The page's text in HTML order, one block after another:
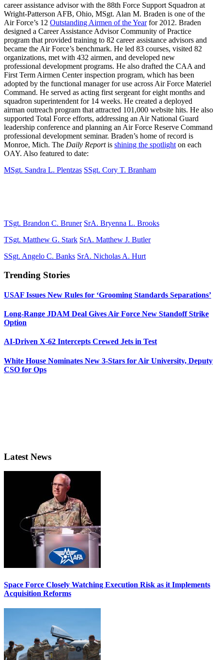
career assistance advisor with the 88th Force Support Squadron at
Wright-Patterson AFB, Ohio, MSgt. Alan M. Braden is one of the
Air Force’s 12 Outstanding Airmen of the Yearfor 2012. Braden
designed a Career Assistance Advisor Community of Practice
program that provided training to 82 career assistance advisors and
became the Air Force’s benchmark. He led 83 courses, visited 82
organizations, met with 432 airmen, and developed new
professional development programs. He also drafted the CAA and
First Term Airmen Center inspection program, which has been
adopted by the functional manager for use across Air Force Materiel
Command. He served as acting first sergeant for eight months and
squadron superintendent for 14 weeks. He created a deployed
airman outreach program that attracted 101,000 website hits. He also
supported Total Force efforts, addressing an Air National Guard
leadership conference and planning an Air Force Reserve Command
professional development seminar. Braden’s home of record is
Monroe, Mich. The Daily Reportis shining the spotlight on each
OAY. Also featured to date:
MSgt. Sandra L. Plentzas SSgt. Cory T. Branham
TSgt. Brandon C. Bruner SrA. Bryenna L. Brooks
TSgt. Matthew G. Stark SrA. Matthew J. Butler
SSgt. Angelo C. Banks SrA. Nicholas A. Hurt
Trending Stories
USAF Issues New Rules for ‘Grooming Standards Separations’
Long-Range JDAM Deal Gives Air Force New Standoff Strike
Option
AI-Driven X-62 Intercepts Crewed Jets in Test
White House Nominates New 3-Stars for Air University, Deputy
CSO for Ops
Latest News
Space Force Closely Watching Execution Risk as it Implements
Acquisition Reforms